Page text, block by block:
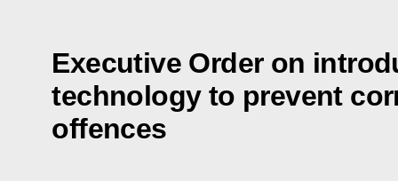
Executive Order on
technology to prevent
offences